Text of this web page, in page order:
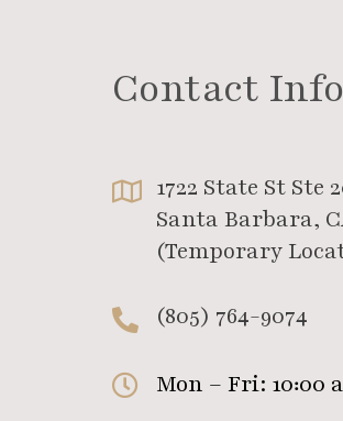
Contact
1722 State St Ste
Santa Barbara,
(Temporary
(805) 764-9074
Mon – Fri: 10:00